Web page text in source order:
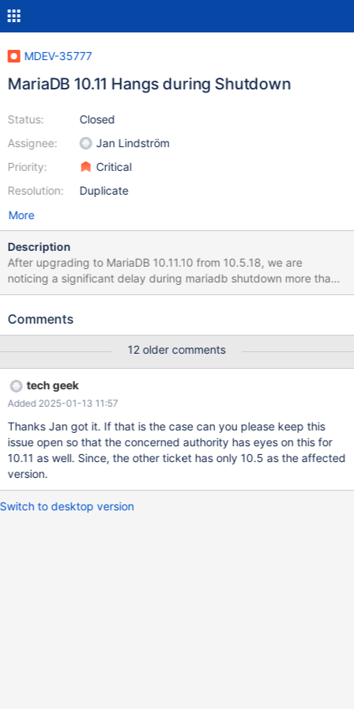
MDEV-35777
MariaDB 10.11 Hangs during Shutdown
Status:
Assignee:
Priority:
Resolution:
Closed
Jan Lindström
Critical
Duplicate
More
Description
After upgrading to MariaDB 10.11.10 from 10.5.18, we are
noticing a significant delay during mariadb shutdown more than
10 minutes and sometimes even more while there is nothing
seconds to shutdown mariadb in 10.5. We use mariadb galera
Logs are given below: 2025-01-06 5:13:45 1 [Note] WSREP:
Non-primary view 2025-01-06 5:13:45 1 [Note] WSREP: Server
status change disconnecting -> disconnected 2025-01-06
5:13:45 1 [Note] WSREP: wsrep_notify_cmd is not defined,
skipping notification. 2025-01-06 5:13:45 0 [Note] WSREP:
recv_thread() joined. 2025-01-06 5:13:45 0 [Note] WSREP:
Closing send queue. 2025-01-06 5:13:45 0 [Note] WSREP:
Closing receive queue. 2025-01-06 5:13:45 1 [Note] WSREP:
Event Scheduler: Killing the scheduler thre
Comments
12 older comments
tech geek
Added 2025-01-13 11:57
Thanks Jan got it. If that is the case can you please keep this
issue open so that the concerned authority has eyes on this for
10.11 as well. Since, the other ticket has only 10.5 as the affected
version.
Switch to desktop version